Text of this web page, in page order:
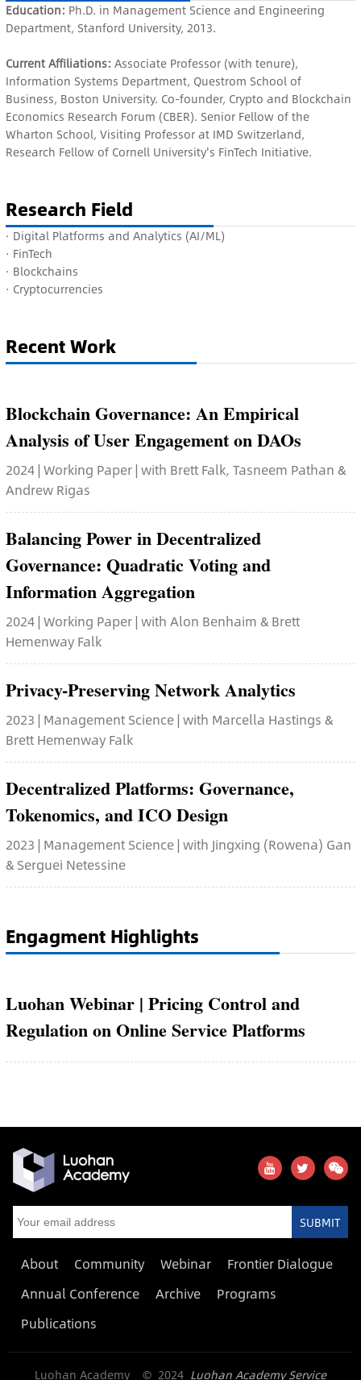
Education: Ph.D. in Management Science and Engineering
Department, Stanford University, 2013.
Current Affiliations: Associate Professor (with tenure),
Information Systems Department, Questrom School of
Business, Boston University. Co-founder, Crypto and Blockchain
Economics Research Forum (CBER). Senior Fellow of the
Wharton School, Visiting Professor at IMD Switzerland,
Research Fellow of Cornell University's FinTech Initiative.
Research Field
· Digital Platforms and Analytics (AI/ML)
· FinTech
· Blockchains
· Cryptocurrencies
Recent Work
Blockchain Governance: An Empirical
Analysis of User Engagement on DAOs
2024 | Working Paper | with Brett Falk, Tasneem Pathan &
Andrew Rigas
Balancing Power in Decentralized
Governance: Quadratic Voting and
Information Aggregation
2024 | Working Paper | with Alon Benhaim & Brett
Hemenway Falk
Privacy-Preserving Network Analytics
2023 | Management Science | with Marcella Hastings &
Brett Hemenway Falk
Decentralized Platforms: Governance,
Tokenomics, and ICO Design
2023 | Management Science | with Jingxing (Rowena) Gan
& Serguei Netessine
Engagment Highlights
Luohan Webinar | Pricing Control and
Regulation on Online Service Platforms
SUBMIT
About Community Webinar
Frontier Dialogue
Annual Conference
Archive
Programs
Publications
Luohan Academy © 2024 Luohan Academy Service